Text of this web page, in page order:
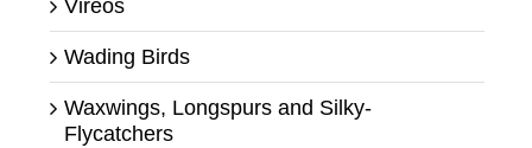
Vireos
Wading Birds
Waxwings, Longspurs and Silky-
Flycatchers